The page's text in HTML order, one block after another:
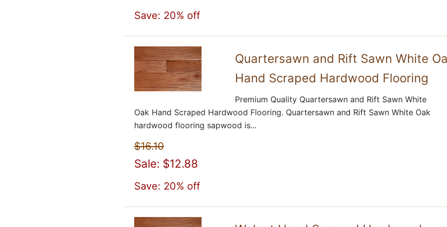
Save: 20% off
Quartersawn and Rift Sawn White
Hand Scraped Hardwood Flooring
Premium Quality Quartersawn and Rift Sawn White
Oak Hand Scraped Hardwood Flooring. Quartersawn and Rift Sawn White Oak
hardwood flooring sapwood is...
$16.10
Sale: $12.88
Save: 20% off